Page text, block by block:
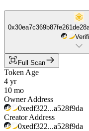
Full Scan
Token Age
4 yr
10 mo
Owner Address
0xedf322...a528f9da
Creator Address
0xedf322...a528f9da